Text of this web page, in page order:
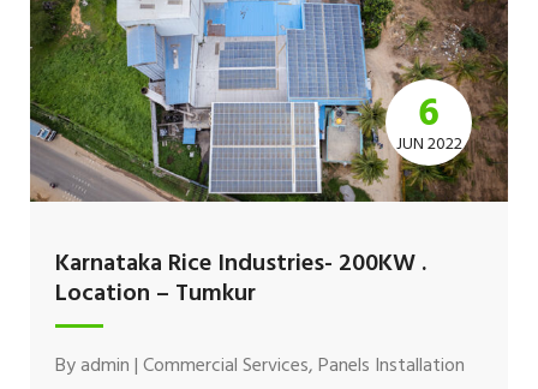
6
JUN 2022
Karnataka Rice Industries- 200KW .
Location – Tumkur
Byadmin|Commercial Services,Panels Installation